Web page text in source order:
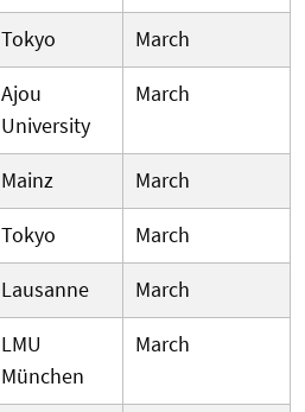
Tokyo
March
Ajou
University
March
Mainz
March
Tokyo
March
Lausanne
March
LMU
München
March